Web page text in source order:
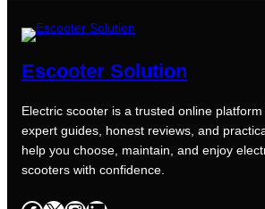
Escooter Solution
Electric scooter is a trusted online
expert guides, honest reviews, and
help you choose, maintain, and enjoy
scooters with confidence.